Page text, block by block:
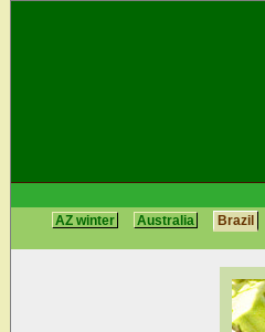
AZ winter
Australia Brazil